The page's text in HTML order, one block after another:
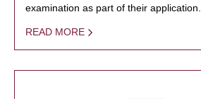
examination as part of their application.
READ MORE